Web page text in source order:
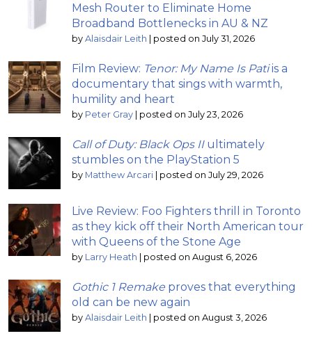
Mesh Router to Eliminate Home
Broadband Bottlenecks in AU & NZ
by Alaisdair Leith | posted on July 31, 2026
Film Review: Tenor: My Name Is Patiis a
documentary that sings with warmth,
humility and heart
by Peter Gray | posted on July 23, 2026
Call of Duty: Black Ops IIultimately
stumbles on the PlayStation 5
by Matthew Arcari | posted on July 29, 2026
Live Review: Foo Fighters thrill in Toronto
as they kick off their North American tour
with Queens of the Stone Age
by Larry Heath | posted on August 6, 2026
Gothic 1 Remake proves that everything
old can be new again
by Alaisdair Leith | posted on August 3, 2026